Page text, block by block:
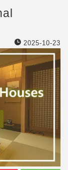
2025-10-23